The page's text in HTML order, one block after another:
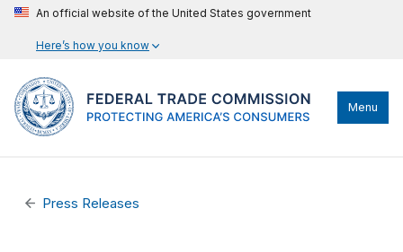
An official website of the United States government
Here’s how you know
Menu
Press Releases